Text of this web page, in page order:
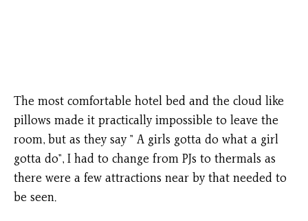
The most comfortable hotel bed and the cloud like
pillows made it practically impossible to leave the
room, but as they say ” A girls gotta do what a girl
gotta do”, I had to change from PJs to thermals as
there were a few attractions near by that needed to
be seen.